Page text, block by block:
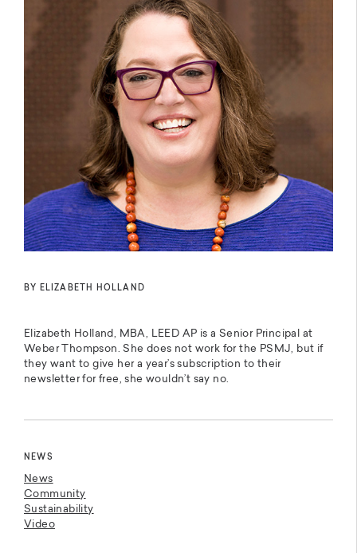
BY ELIZABETH HOLLAND
Elizabeth Holland, MBA, LEED AP is a Senior Principal at
Weber Thompson. She does not work for the PSMJ, but if
they want to give her a year’s subscription to their
newsletter for free, she wouldn’t say no.
NEWS
News
Community
Sustainability
Video